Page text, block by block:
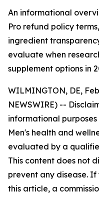
An informational
Pro refund policy
ingredient
evaluate when
supplement options in
WILMINGTON, DE,
NEWSWIRE) --
informational
Men's health and
evaluated by a
This content does not
prevent any disease.
this article, a